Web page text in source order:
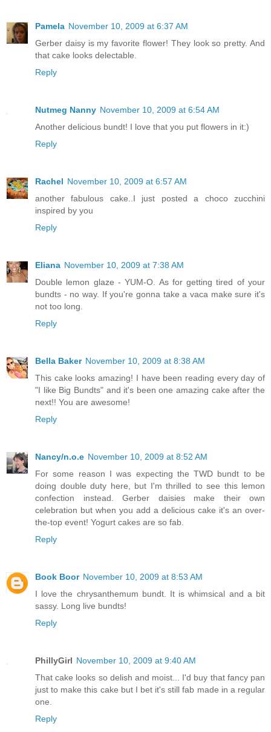
Pamela November 10, 2009 at 6:37 AM
Gerber daisy is my favorite flower! They look so pretty. And
that cake looks delectable.
Reply
Nutmeg Nanny November 10, 2009 at 6:54 AM
Another delicious bundt! I love that you put flowers in it:)
Reply
Rachel November 10, 2009 at 6:57 AM
another fabulous cake..I just posted a choco zucchini
inspired by you
Reply
Eliana November 10, 2009 at 7:38 AM
Double lemon glaze - YUM-O. As for getting tired of your
bundts - no way. If you're gonna take a vaca make sure it's
not too long.
Reply
Bella Baker November 10, 2009 at 8:38 AM
This cake looks amazing! I have been reading every day of
"I like Big Bundts" and it's been one amazing cake after the
next!! You are awesome!
Reply
Nancy/n.o.e November 10, 2009 at 8:52 AM
For some reason I was expecting the TWD bundt to be
doing double duty here, but I'm thrilled to see this lemon
confection instead. Gerber daisies make their own
celebration but when you add a delicious cake it's an over-
the-top event! Yogurt cakes are so fab.
Reply
Book Boor November 10, 2009 at 8:53 AM
I love the chrysanthemum bundt. It is whimsical and a bit
sassy. Long live bundts!
Reply
PhillyGirl November 10, 2009 at 9:40 AM
That cake looks so delish and moist... I'd buy that fancy pan
just to make this cake but I bet it's still fab made in a regular
one.
Reply